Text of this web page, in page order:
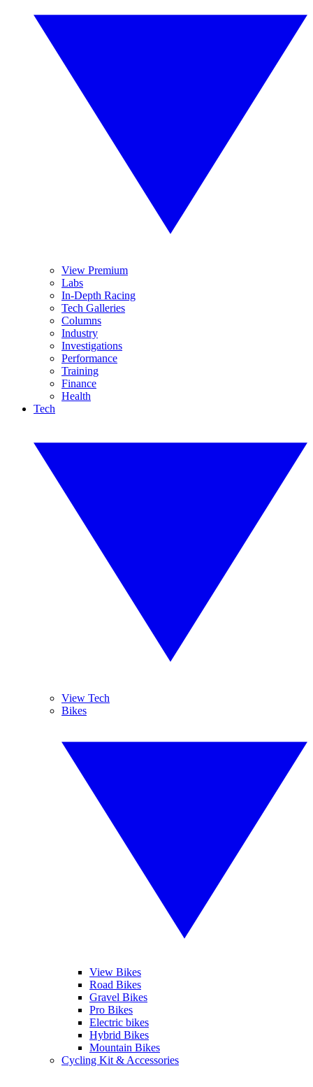
View Premium
Labs
In-Depth Racing
Tech Galleries
Columns
Industry
Investigations
Performance
Training
Finance
Health
Tech
View Tech
Bikes
View Bikes
Road Bikes
Gravel Bikes
Pro Bikes
Electric bikes
Hybrid Bikes
Mountain Bikes
Cycling Kit & Accessories